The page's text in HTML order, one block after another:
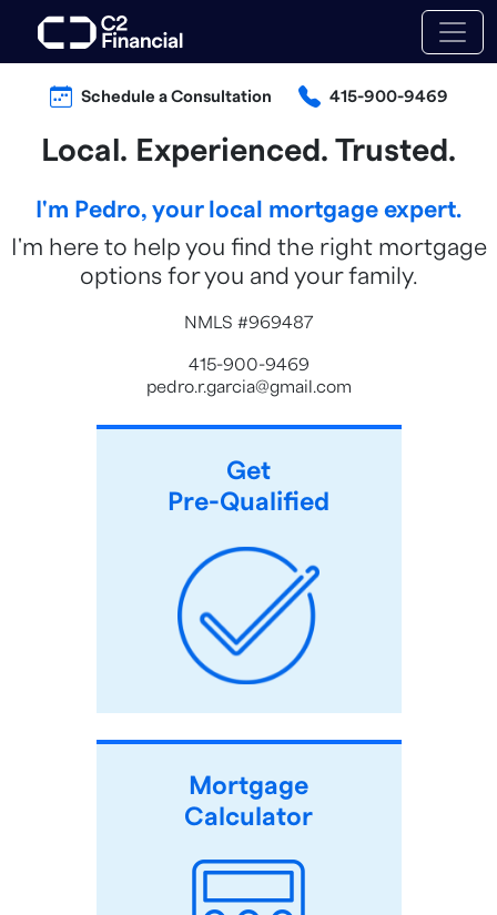
Schedule a Consultation 415-900-9469
Local. Experienced. Trusted.
I'm Pedro, your local mortgage expert.
I'm here to help you find the right mortgage
options for you and your family.
NMLS #969487
415-900-9469
pedro.r.garcia@gmail.com
Get
Pre-Qualified
Mortgage
Calculator